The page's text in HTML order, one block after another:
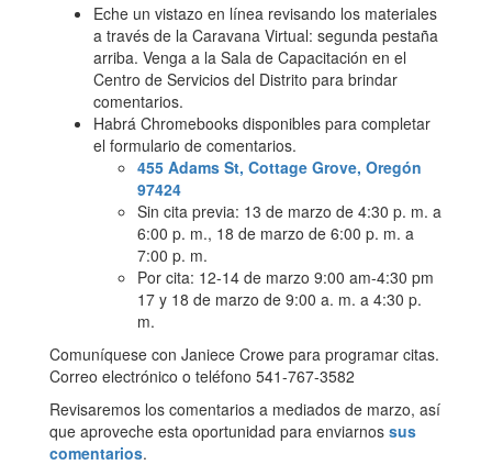
Eche un vistazo en línea revisando los materiales
a través de la Caravana Virtual: segunda pestaña
arriba. Venga a la Sala de Capacitación en el
Centro de Servicios del Distrito para brindar
comentarios.
Habrá Chromebooks disponibles para completar
el formulario de comentarios.
455 Adams St, Cottage Grove, Oregón
97424
Sin cita previa: 13 de marzo de 4:30 p. m. a
6:00 p. m., 18 de marzo de 6:00 p. m. a
7:00 p. m.
Por cita: 12-14 de marzo 9:00 am-4:30 pm
17 y 18 de marzo de 9:00 a. m. a 4:30 p.
m.
Comuníquese con Janiece Crowe para programar citas.
Correo electrónico o teléfono 541-767-3582
Revisaremos los comentarios a mediados de marzo, así
que aproveche esta oportunidad para enviarnos sus
comentarios.